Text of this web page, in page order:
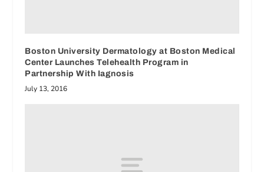
Boston University Dermatology at Boston Medical
Center Launches Telehealth Program in
Partnership With Iagnosis
July 13, 2016